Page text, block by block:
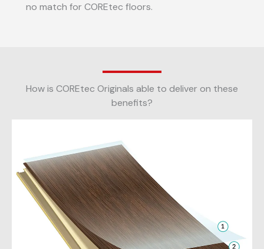
no match for COREtec floors.
How is COREtec Originals able to deliver on these
benefits?